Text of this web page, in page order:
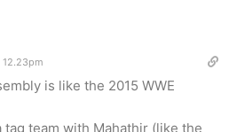
12.23pm
is like the 2015 WWE
team with Mahathir (like the